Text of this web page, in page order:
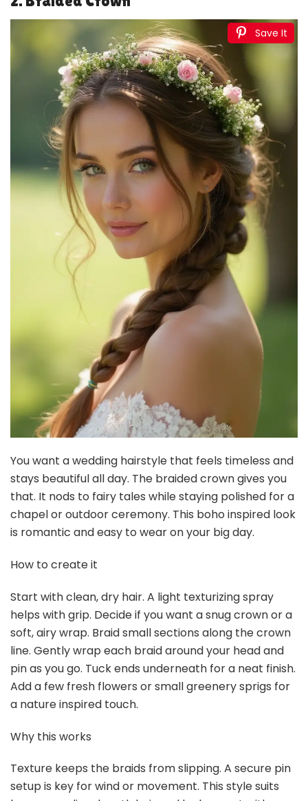
Good Hair Days- Square Top Chignon Pin for Classic
Chignon, French Twist, Braided Updos, Low Buns...
Buy Now on Amazon
2
HYFEEL French Hair Forks Tortoise Shell U Shape Updo
Hair Pins Clips for Thin Thick Hair, Long...
$12.99
Buy Now on Amazon
French Hair Forks, Tortoise Shell U-Shape Updo Hair Pins
Clips for All Hair Types, Classic 2 Prong...
$4.99
Buy Now on Amazon